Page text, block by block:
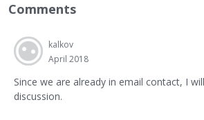
Comments
kalkov
April 2018
Since we are already in email contact, I
discussion.